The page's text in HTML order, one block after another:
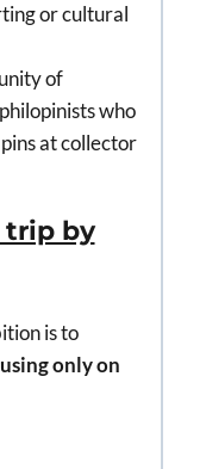
or cultural
of
who
at collector
trip by
is to
only on